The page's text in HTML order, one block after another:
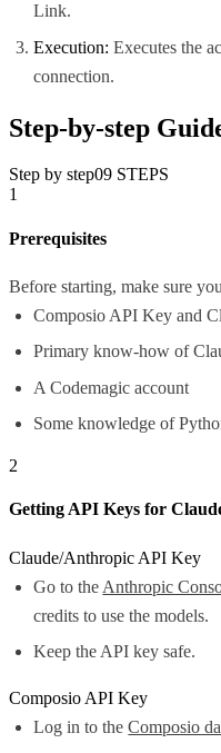
Link.
Execution: Executes the
connection.
Step-by-step
Step by step09 STEPS
1
Prerequisites
Before starting, make sure
Composio API Key and
Primary know-how of
A Codemagic account
Some knowledge of
2
Getting API Keys for
Claude/Anthropic API Key
Go to the Anthropic
credits to use the models.
Keep the API key safe.
Composio API Key
Log in to theComposio